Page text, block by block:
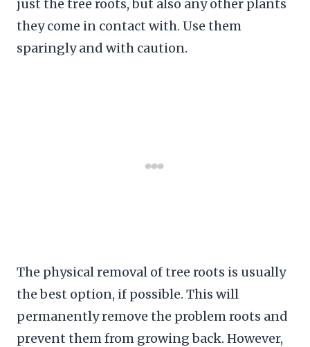
just the tree roots, but also any other plants
they come in contact with. Use them
sparingly and with caution.
The physical removal of tree roots is usually
the best option, if possible. This will
permanently remove the problem roots and
prevent them from growing back. However,